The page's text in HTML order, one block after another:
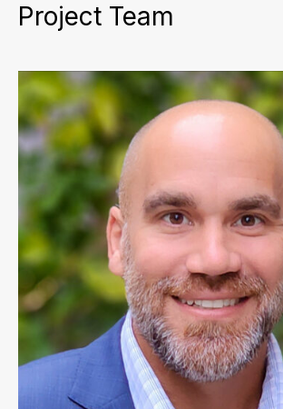
Project Team